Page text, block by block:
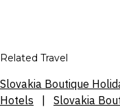
Related Travel
Slovakia Boutique
Hotels
Slovakia